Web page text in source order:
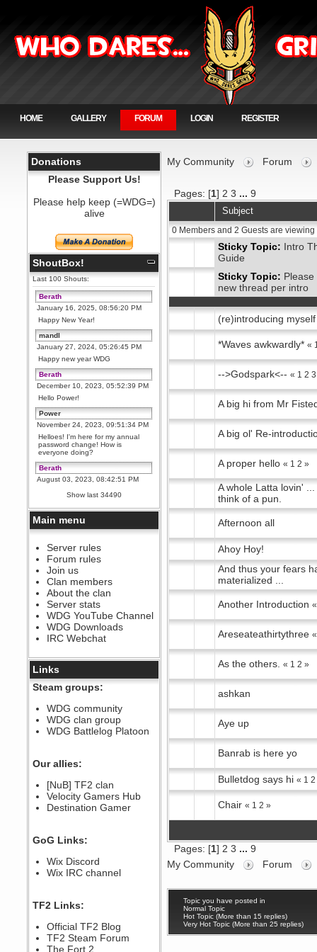
HOME GALLERY FORUM LOGIN REGISTER
Donations
Please Support Us!
Please help keep (=WDG=)
alive
ShoutBox!
Last 100 Shouts:
Berath
January 16, 2025, 08:56:20 PM
Happy New Year!
mandl
January 27, 2024, 05:26:45 PM
Happy new year WDG
Berath
December 10, 2023, 05:52:39 PM
Hello Power!
Power
November 24, 2023, 09:51:34 PM
Helloes! I'm here for my annual
password change! How is
everyone doing?
Berath
August 03, 2023, 08:42:51 PM
WDG are going to i71. All
welcome. Message for more
information or ask on discord
Berath
July 27, 2023, 07:35:21 PM
The WDG discord channel is up
and running. Send me a
message or post for details
Berath
December 08, 2022, 04:05:12 PM
Odd. Should do. Send Mode a
messsage here. He should be
able to pick it up and send you
an invite
sarcasmrules
@berath link doesn?t work
Berath
August 08, 2022, 09:32:46 PM
Who Dares Grins unites again
here!
https://discord.com/channels/764441873166762026/764442075768684544
Berath
Spammers be gone!
September 28, 2020, 11:18:57
PM
Nice!
PM
Berath
Yay!!!!!! Wix is in da house
September 28, 2020, 02:55:44
PM
Hey Berath !! I made it !
Show last 34490
Main menu
Server rules
Forum rules
Join us
Clan members
About the clan
Server stats
WDG YouTube Channel
WDG Downloads
IRC Webchat
Links
Steam groups:
WDG community
WDG clan group
WDG Battlelog Platoon
Our allies:
[NuB] TF2 clan
Velocity Gamers Hub
Destination Gamer
GoG Links:
Wix Discord
Wix IRC channel
TF2 Links:
Official TF2 Blog
TF2 Steam Forum
The Fort 2
My Community Forum
Pages: [1] 2 3 ...9
Subject
0 Members and 2 Guests are
Sticky Topic: Intro
Guide
Sticky Topic:
new thread per intro
(re)introducing myself
*Waves awkwardly* «
-->Godspark<-- « 1 2 3
A big hi from Mr
A big ol' Re-
A proper hello « 1 2 »
A whole Latta lovin'
think of a pun.
Afternoon all
Ahoy Hoy!
And thus your fears
materialized ...
Another Introduction
Areseateathirtythree
As the others. « 1 2 »
ashkan
Aye up
Banrab is here yo
Bulletdog says hi « 1 2
Chair « 1 2 »
Pages: [1] 2 3 ...9
My Community
Forum
Topic you have posted in
Normal Topic
Hot Topic (More than 15 replies)
Very Hot Topic (More than 25 replies)